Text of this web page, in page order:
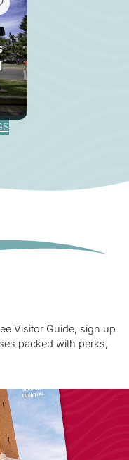
Visitor Guide, sign up
packed with perks,